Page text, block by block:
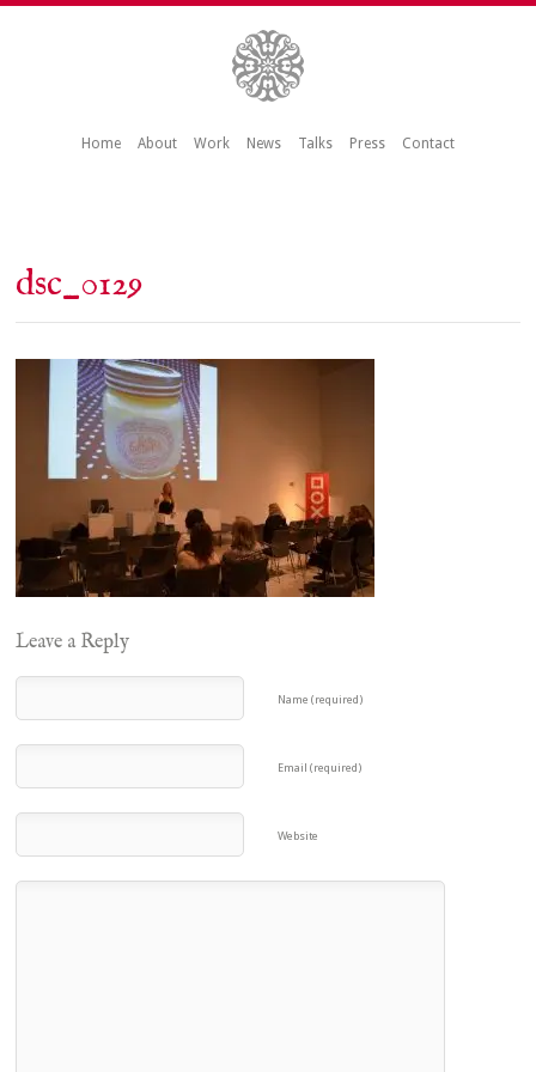
Home About Work News Talks Press Contact
dsc_0129
Leave a Reply
Name (required)
Email (required)
Website